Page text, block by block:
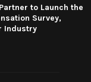
to Launch the
Survey,
Industry